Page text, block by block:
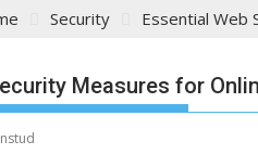
Security Essential Web
Measures for